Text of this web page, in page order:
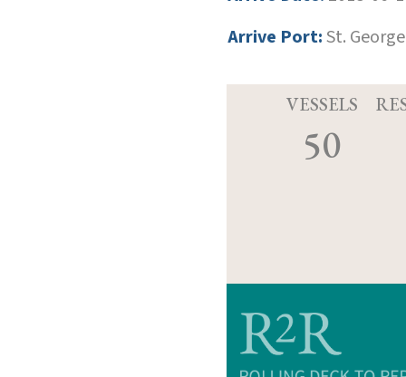
Arrive Port:St.
VESSELS
50